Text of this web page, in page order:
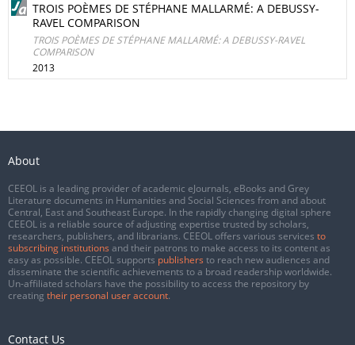
TROIS POÈMES DE STÉPHANE MALLARMÉ: A DEBUSSY-
RAVEL COMPARISON
TROIS POÈMES DE STÉPHANE MALLARMÉ: A DEBUSSY-RAVEL
COMPARISON
2013
About
CEEOL is a leading provider of academic eJournals, eBooks and Grey
Literature documents in Humanities and Social Sciences from and about
Central, East and Southeast Europe. In the rapidly changing digital sphere
CEEOL is a reliable source of adjusting expertise trusted by scholars,
researchers, publishers, and librarians. CEEOL offers various services to
subscribing institutions and their patrons to make access to its content as
easy as possible. CEEOL supports publishers to reach new audiences and
disseminate the scientific achievements to a broad readership worldwide.
Un-affiliated scholars have the possibility to access the repository by
creating their personal user account.
Contact Us